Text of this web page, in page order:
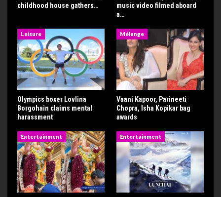
childhood house gathers…
music video filmed aboard
a…
Leisure
Olympics boxer Lovlina
Borgohain claims mental
harassment
Mélange
Vaani Kapoor, Parineeti
Chopra, Isha Kopikar bag
awards
Entertainment Entertainment